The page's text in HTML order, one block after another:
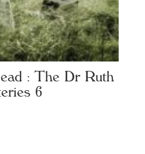
: The Dr Ruth
6